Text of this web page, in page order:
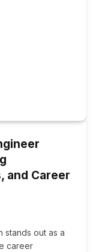
and Career
stands out as a
career